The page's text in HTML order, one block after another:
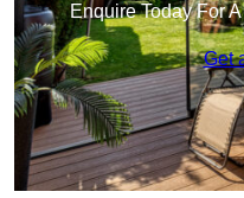
Enquire Today For
Get